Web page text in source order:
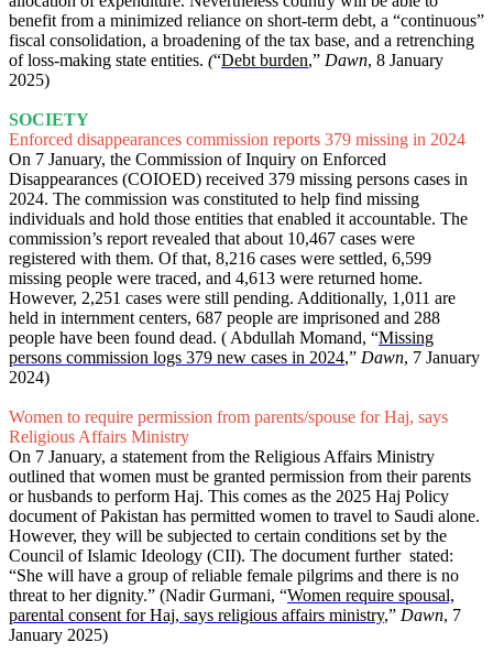
benefit from a minimized reliance on short-term debt, a “continuous”
fiscal consolidation, a broadening of the tax base, and a retrenching
of loss-making state entities. (“Debt burden,” Dawn, 8 January
2025)
SOCIETY
Enforced disappearances commission reports 379 missing in 2024
On 7 January, the Commission of Inquiry on Enforced
Disappearances (COIOED) received 379 missing persons cases in
2024. The commission was constituted to help find missing
individuals and hold those entities that enabled it accountable. The
commission’s report revealed that about 10,467 cases were
registered with them. Of that, 8,216 cases were settled, 6,599
missing people were traced, and 4,613 were returned home.
However, 2,251 cases were still pending. Additionally, 1,011 are
held in internment centers, 687 people are imprisoned and 288
people have been found dead. ( Abdullah Momand, “Missing
persons commission logs 379 new cases in 2024,” Dawn, 7 January
2024)
Women to require permission from parents/spouse for Haj, says
Religious Affairs Ministry
On 7 January, a statement from the Religious Affairs Ministry
outlined that women must be granted permission from their parents
or husbands to perform Haj. This comes as the 2025 Haj Policy
document of Pakistan has permitted women to travel to Saudi alone.
However, they will be subjected to certain conditions set by the
Council of Islamic Ideology (CII). The document further stated:
“She will have a group of reliable female pilgrims and there is no
threat to her dignity.” (Nadir Gurmani, “Women require spousal,
parental consent for Haj, says religious affairs ministry,” Dawn, 7
January 2025)